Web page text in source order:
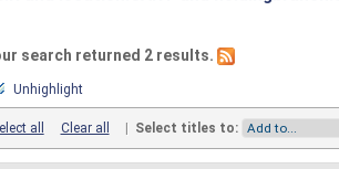
search returned 2 results.
Unhighlight
all Clear all | Select titles to: